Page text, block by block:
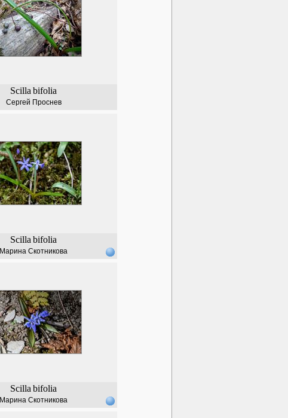
Scilla bifolia
Сергей Проснев
Scilla bifolia
Марина Скотникова
Scilla bifolia
Марина Скотникова